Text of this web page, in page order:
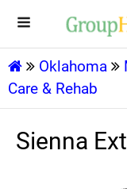
Oklahoma
Care & Rehab
Sienna